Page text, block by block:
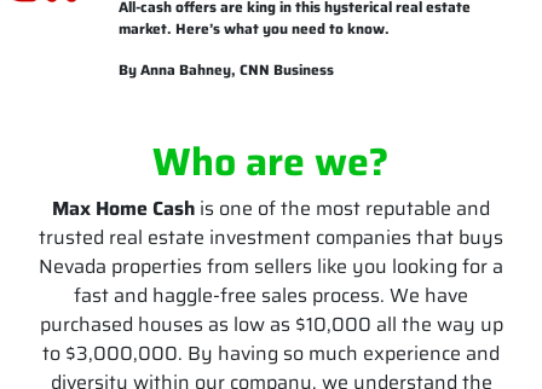
All-cash offers are king in this hysterical real estate
market. Here’s what you need to know.
By Anna Bahney, CNN Business
Who are we?
Max Home Cash is one of the most reputable and
trusted real estate investment companies that buys
Nevada properties from sellers like you looking for a
fast and haggle-free sales process. We have
purchased houses as low as $10,000 all the way up
to $3,000,000. By having so much experience and
diversity within our company, we understand the